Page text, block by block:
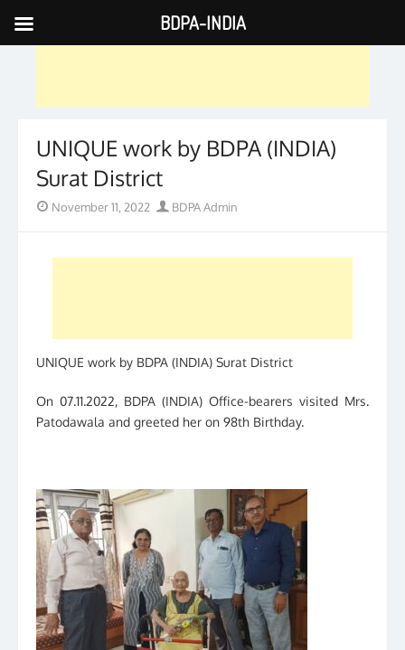
Skip
to
UNIQUE work by BDPA (INDIA)
Surat District
Posted
November 11, 2022 Author
BDPA Admin
UNIQUE work by BDPA (INDIA) Surat District
On 07.11.2022, BDPA (INDIA) Office-bearers visited Mrs.
Patodawala and greeted her on 98th Birthday.
BDPA-INDIA